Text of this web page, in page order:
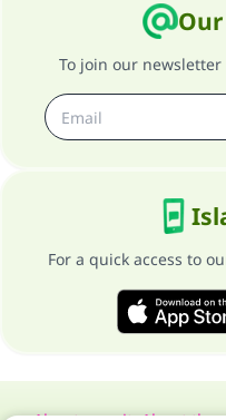
To join our
For a quick access to